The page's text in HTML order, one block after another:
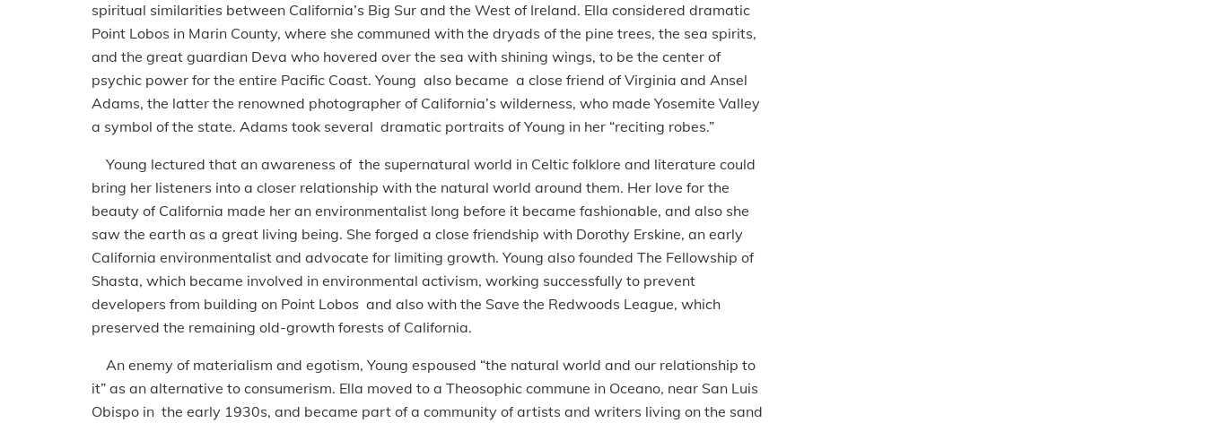
spiritual similarities between California’s Big Sur and the West of Ireland. Ella considered dramatic
Point Lobos in Marin County, where she communed with the dryads of the pine trees, the sea spirits,
and the great guardian Deva who hovered over the sea with shining wings, to be the center of
psychic power for the entire Pacific Coast. Young also became a close friend of Virginia and Ansel
Adams, the latter the renowned photographer of California’s wilderness, who made Yosemite Valley
a symbol of the state. Adams took several dramatic portraits of Young in her “reciting robes.”
Young lectured that an awareness of the supernatural world in Celtic folklore and literature could
bring her listeners into a closer relationship with the natural world around them. Her love for the
beauty of California made her an environmentalist long before it became fashionable, and also she
saw the earth as a great living being. She forged a close friendship with Dorothy Erskine, an early
California environmentalist and advocate for limiting growth. Young also founded The Fellowship of
Shasta, which became involved in environmental activism, working successfully to prevent
developers from building on Point Lobos and also with the Save the Redwoods League, which
preserved the remaining old-growth forests of California.
An enemy of materialism and egotism, Young espoused “the natural world and our relationship to
it” as an alternative to consumerism. Ella moved to a Theosophic commune in Oceano, near San Luis
Obispo in the early 1930s, and became part of a community of artists and writers living on the sand